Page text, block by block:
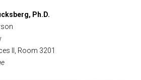
Ph.D.
II, Room 3201